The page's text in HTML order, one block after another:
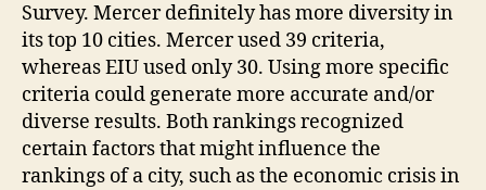
Survey. Mercer definitely has more diversity in
its top 10 cities. Mercer used 39 criteria,
whereas EIU used only 30. Using more specific
criteria could generate more accurate and/or
diverse results. Both rankings recognized
certain factors that might influence the
rankings of a city, such as the economic crisis in